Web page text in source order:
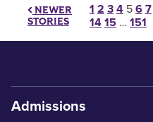
NEWER
STORIES
Posts
1 2 3 4 5 6 7
14 15 … 151
Admissions